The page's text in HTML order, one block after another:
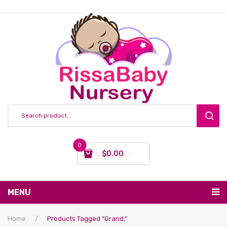
0
$0.00
MENU
Nursing & Feeding
Home / Products Tagged “grand,”